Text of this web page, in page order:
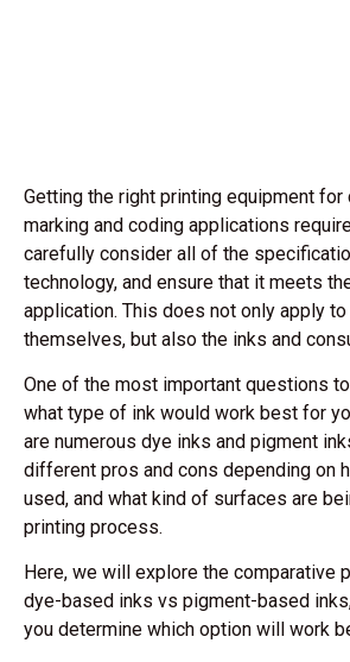
Getting the right printing equipment for
marking and coding applications
carefully consider all of the
technology, and ensure that it meets
application. This does not only apply
themselves, but also the inks and
One of the most important questions
what type of ink would work best for
are numerous dye inks and pigment
different pros and cons depending on
used, and what kind of surfaces are
printing process.
Here, we will explore the comparative
dye-based inks vs pigment-based
you determine which option will work